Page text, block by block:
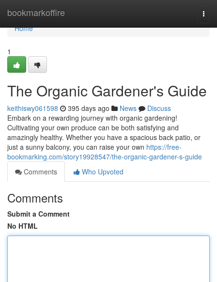
bookmarkoffire
Home
Home
1
The Organic Gardener's Guide
keithiswy061598 395 days ago News
Discuss
Embark on a rewarding journey with organic gardening!
Cultivating your own produce can be both satisfying and
amazingly healthy. Whether you have a spacious back patio, or
just a sunny balcony, you can raise your own https://free-
bookmarking.com/story19928547/the-organic-gardener-s-guide
Comments
Who Upvoted
Comments
Submit a Comment
No HTML